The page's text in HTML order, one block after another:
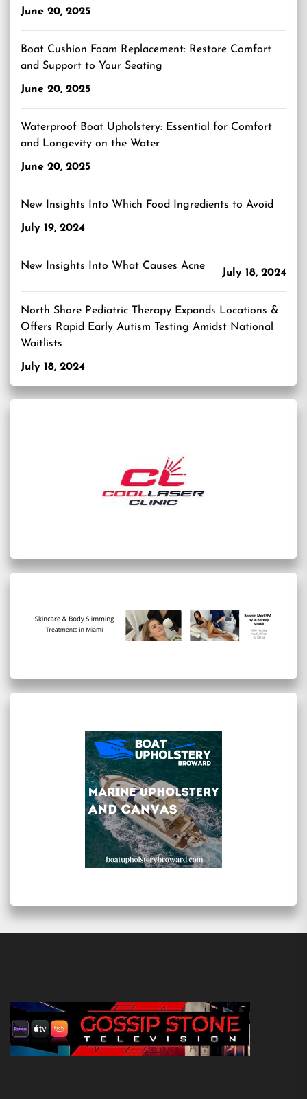
June 20, 2025
Boat Cushion Foam Replacement: Restore Comfort
and Support to Your Seating
June 20, 2025
Waterproof Boat Upholstery: Essential for Comfort
and Longevity on the Water
June 20, 2025
New Insights Into Which Food Ingredients to Avoid
July 19, 2024
New Insights Into What Causes Acne
July 18, 2024
North Shore Pediatric Therapy Expands Locations &
Offers Rapid Early Autism Testing Amidst National
Waitlists
July 18, 2024